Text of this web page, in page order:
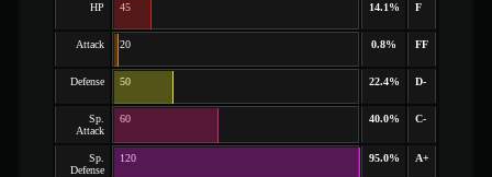
HP 45 14.1% F
Attack 20 0.8% FF
Defense 50 22.4% D-
Sp.
Attack
60 40.0% C-
Sp.
Defense
120 95.0% A+